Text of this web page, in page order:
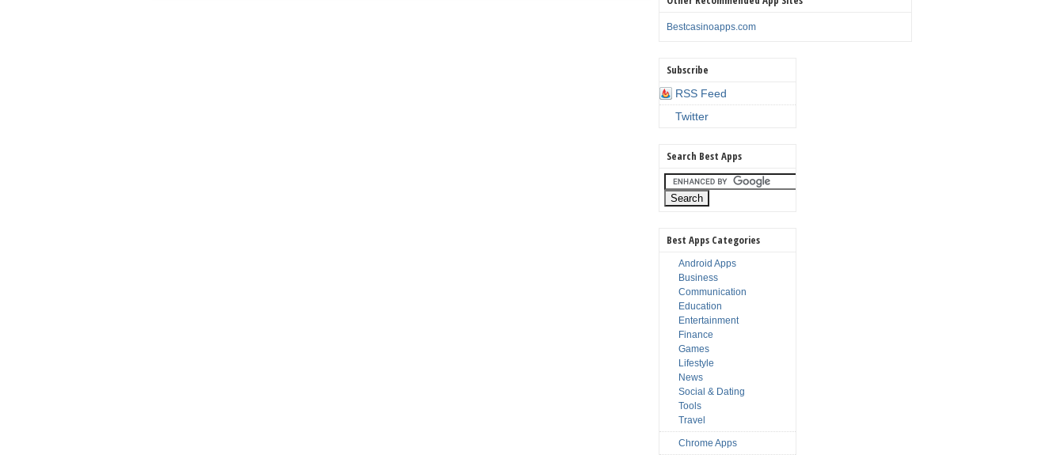
Bestcasinoapps.com
Subscribe
RSS Feed
Twitter
Search Best Apps
Best Apps Categories
Android Apps
Business
Communication
Education
Entertainment
Finance
Games
Lifestyle
News
Social & Dating
Tools
Travel
Chrome Apps